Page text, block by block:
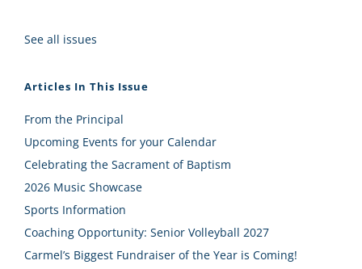
See all issues
Articles In This Issue
From the Principal
Upcoming Events for your Calendar
Celebrating the Sacrament of Baptism
2026 Music Showcase
Sports Information
Coaching Opportunity: Senior Volleyball 2027
Carmel’s Biggest Fundraiser of the Year is Coming!